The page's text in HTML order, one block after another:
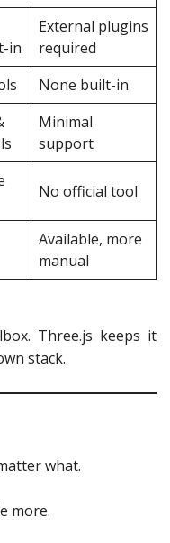
in
External plugins
required
None built-in
Minimal
support
No official tool
Available, more
manual
Three.js keeps it
stack.
what.
more.